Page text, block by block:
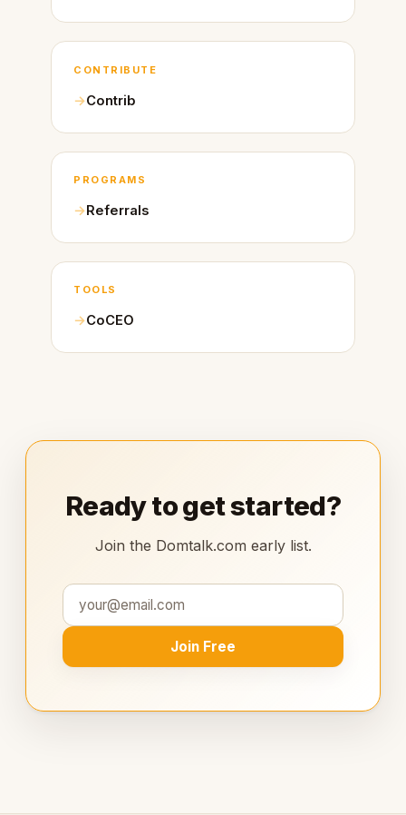
CONTRIBUTE
Contrib
PROGRAMS
Referrals
TOOLS
CoCEO
Ready to get started?
Join the Domtalk.com early list.
Join Free